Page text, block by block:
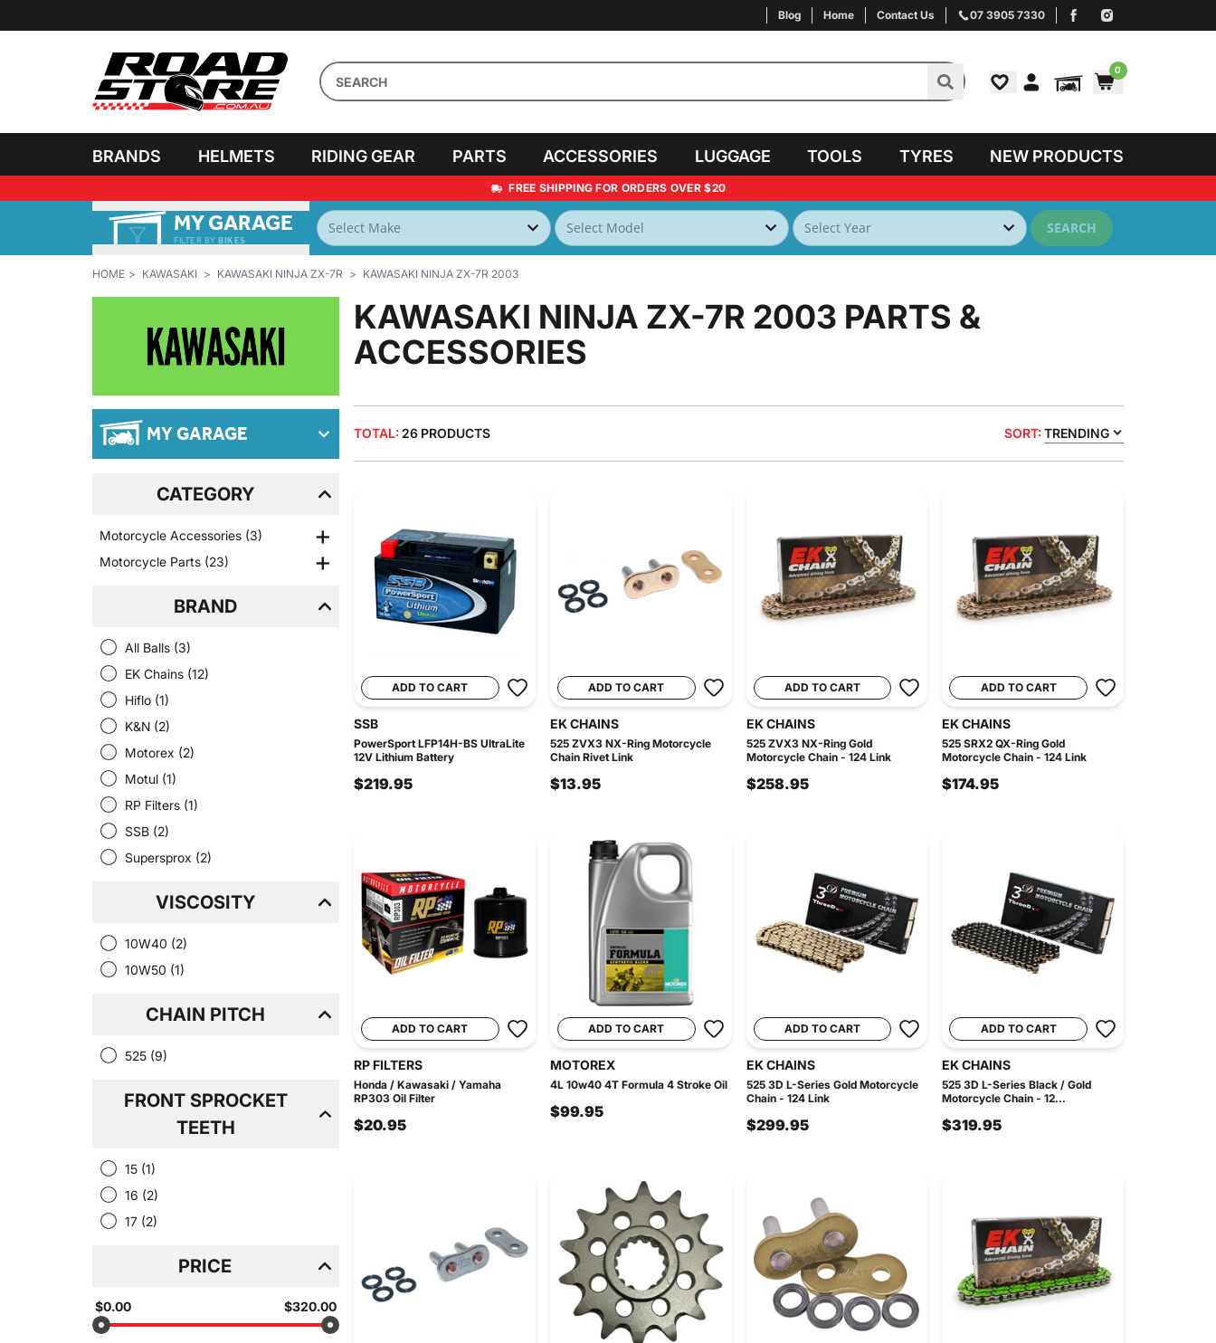
Blog Home Contact Us 07 3905 7330
0
BRANDS HELMETS RIDING GEAR PARTS ACCESSORIES LUGGAGE TOOLS TYRES NEW PRODUCTS
FREE SHIPPING FOR ORDERS OVER $20
MY GARAGE
FILTER BY BIKES
SEARCH
HOME KAWASAKI KAWASAKI NINJA ZX-7R KAWASAKI NINJA ZX-7R 2003
MY GARAGE
CATEGORY
Motorcycle Accessories (3)
Motorcycle Parts (23)
BRAND
All Balls (3)
EK Chains (12)
Hiflo (1)
K&N (2)
Motorex (2)
Motul (1)
RP Filters (1)
SSB (2)
Supersprox (2)
VISCOSITY
10W40 (2)
10W50 (1)
CHAIN PITCH
525 (9)
FRONT SPROCKET
TEETH
15 (1)
16 (2)
17 (2)
PRICE
$0.00 $320.00
KAWASAKI NINJA ZX-7R 2003 PARTS &
ACCESSORIES
TOTAL: 26 PRODUCTS SORT: TRENDING
ADD TO CART
SSB
PowerSport LFP14H-BS UltraLite
12V Lithium Battery
$219.95
ADD TO CART
EK CHAINS
525 ZVX3 NX-Ring Motorcycle
Chain Rivet Link
$13.95
ADD TO CART
EK CHAINS
525 ZVX3 NX-Ring Gold
Motorcycle Chain - 124 Link
$258.95
ADD TO CART
EK CHAINS
525 SRX2 QX-Ring Gold
Motorcycle Chain - 124 Link
$174.95
ADD TO CART
RP FILTERS
Honda / Kawasaki / Yamaha
RP303 Oil Filter
$20.95
ADD TO CART
MOTOREX
4L 10w40 4T Formula 4 Stroke Oil
$99.95
ADD TO CART
EK CHAINS
525 3D L-Series Gold Motorcycle
Chain - 124 Link
$299.95
ADD TO CART
EK CHAINS
525 3D L-Series Black / Gold
Motorcycle Chain - 12...
$319.95